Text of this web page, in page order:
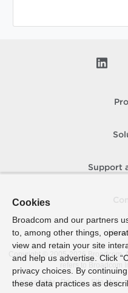
Support
How
Copyright © 2005- 2026 Broadcom.
refers to Broadcom
Accessibility
Privacy Site Map
Cookies
Broadcom and our partners
to, among other things,
view and retain your site
and help us advertise. Click
privacy choices. By
these data practices as